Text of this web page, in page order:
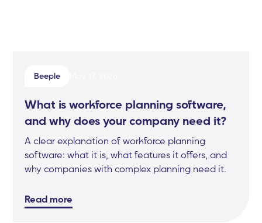
Beeple
What is workforce planning software,
and why does your company need it?
A clear explanation of workforce planning
software: what it is, what features it offers, and
why companies with complex planning need it.
Read more